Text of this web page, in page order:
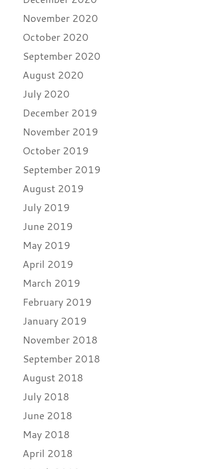
November 2020
October 2020
September 2020
August 2020
July 2020
December 2019
November 2019
October 2019
September 2019
August 2019
July 2019
June 2019
May 2019
April 2019
March 2019
February 2019
January 2019
November 2018
September 2018
August 2018
July 2018
June 2018
May 2018
April 2018